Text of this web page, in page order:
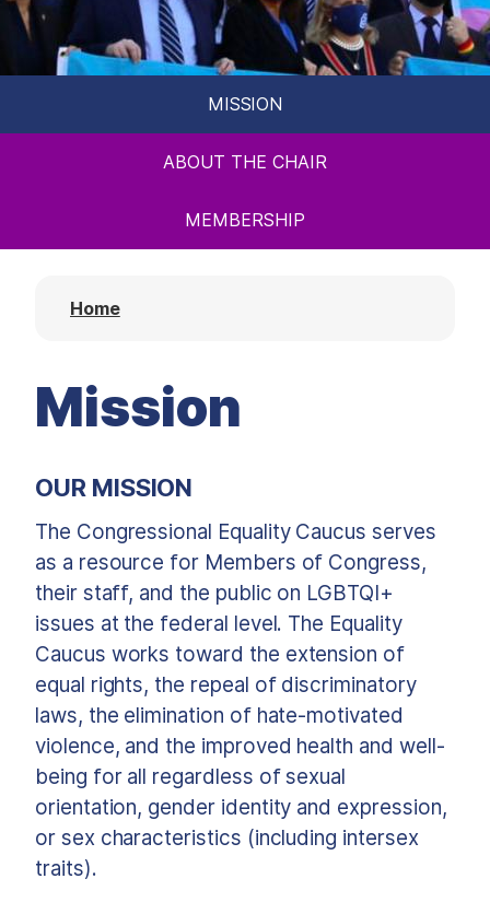
MISSION
ABOUT THE CHAIR
MEMBERSHIP
Home
Mission
OUR MISSION
The Congressional Equality Caucus serves
as a resource for Members of Congress,
their staff, and the public on LGBTQI+
issues at the federal level. The Equality
Caucus works toward the extension of
equal rights, the repeal of discriminatory
laws, the elimination of hate-motivated
violence, and the improved health and well-
being for all regardless of sexual
orientation, gender identity and expression,
or sex characteristics (including intersex
traits).